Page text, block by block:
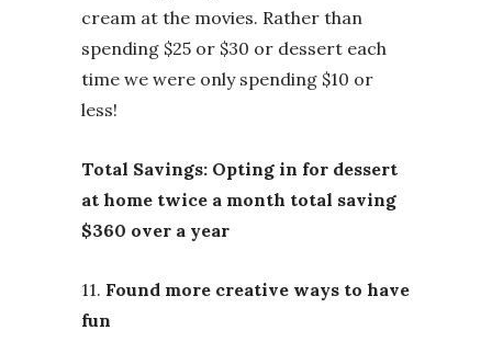
cream at the movies. Rather than
spending $25 or $30 or dessert each
time we were only spending $10 or
less!
Total Savings: Opting in for dessert
at home twice a month total saving
$360 over a year
11. Found more creative ways to have
fun